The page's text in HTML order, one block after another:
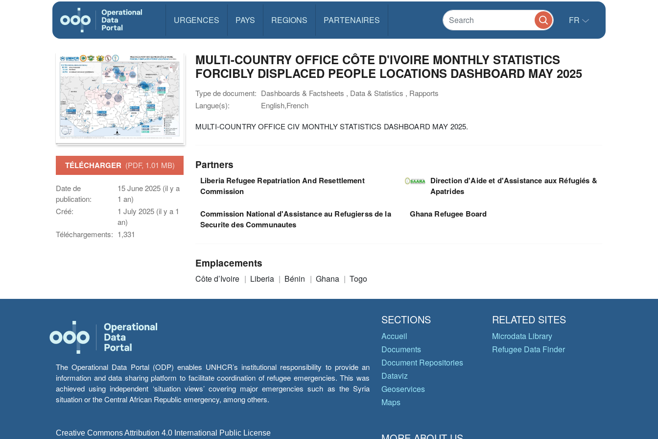
URGENCES PAYS REGIONS PARTENAIRES FR
TÉLÉCHARGER (PDF, 1.01 MB)
Date de
publication:
15 June 2025 (il y a
1 an)
Créé:
1 July 2025 (il y a 1
an)
Téléchargements: 1,331
MULTI-COUNTRY OFFICE CÔTE D'IVOIRE MONTHLY STATISTICS
FORCIBLY DISPLACED PEOPLE LOCATIONS DASHBOARD MAY 2025
Type de document: Dashboards & Factsheets , Data & Statistics , Rapports
Langue(s):
English,French
MULTI-COUNTRY OFFICE CIV MONTHLY STATISTICS DASHBOARD MAY 2025.
Partners
Liberia Refugee Repatriation And Resettlement
Commission
Direction d'Aide et d'Assistance aux Réfugiés &
Apatrides
Commission National d'Assistance au Refugierss de la
Securite des Communautes
Ghana Refugee Board
Emplacements
Côte d’Ivoire Liberia Bénin Ghana Togo
The Operational Data Portal (ODP) enables UNHCR’s institutional responsibility to provide an
information and data sharing platform to facilitate coordination of refugee emergencies. This was
achieved using independent ‘situation views’ covering major emergencies such as the Syria
situation or the Central African Republic emergency, among others.
Creative Commons Attribution 4.0 International Public License
SECTIONS
Accueil
Documents
Document Repositories
Dataviz
Geoservices
Maps
RELATED SITES
Microdata Library
Refugee Data Finder